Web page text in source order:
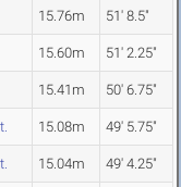
15.76m 51' 8.5"
15.60m 51' 2.25"
15.41m 50' 6.75"
15.08m 49' 5.75"
15.04m 49' 4.25"